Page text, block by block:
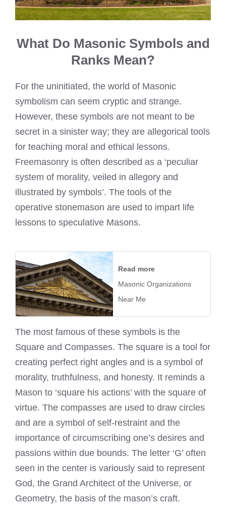
What Do Masonic Symbols and
Ranks Mean?
For the uninitiated, the world of Masonic
symbolism can seem cryptic and strange.
However, these symbols are not meant to be
secret in a sinister way; they are allegorical tools
for teaching moral and ethical lessons.
Freemasonry is often described as a ‘peculiar
system of morality, veiled in allegory and
illustrated by symbols’. The tools of the
operative stonemason are used to impart life
lessons to speculative Masons.
Read more
Masonic Organizations
Near Me
The most famous of these symbols is the
Square and Compasses. The square is a tool for
creating perfect right angles and is a symbol of
morality, truthfulness, and honesty. It reminds a
Mason to ‘square his actions’ with the square of
virtue. The compasses are used to draw circles
and are a symbol of self-restraint and the
importance of circumscribing one’s desires and
passions within due bounds. The letter ‘G’ often
seen in the center is variously said to represent
God, the Grand Architect of the Universe, or
Geometry, the basis of the mason’s craft.